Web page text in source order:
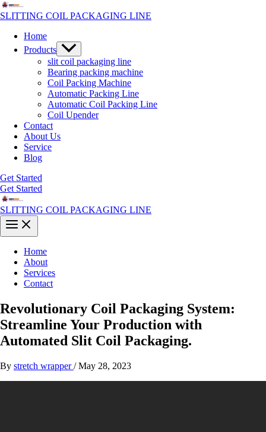
Skip
to
SLITTING COIL PACKAGING LINE
Home
Products Menu
Toggle
slit coil packaging line
Bearing packing machine
Coil Packing Machine
Automatic Packing Line
Automatic Coil Packing Line
Coil Upender
Contact
About Us
Service
Blog
Get Started
Get Started
SLITTING COIL PACKAGING LINE
Main
Menu
Home
About
Services
Contact
Revolutionary Coil Packaging System:
Streamline Your Production with
Automated Slit Coil Packaging.
By stretch wrapper/May 28, 2023